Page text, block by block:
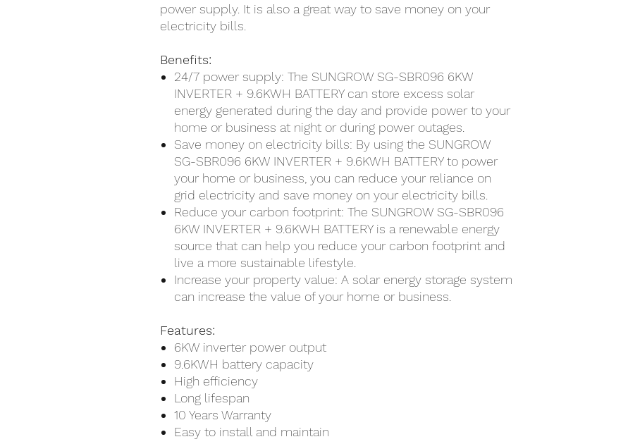
power supply. It is also a great way to save money on your
electricity bills.
Benefits:
24/7 power supply: The SUNGROW SG-SBR096 6KW
INVERTER + 9.6KWH BATTERY can store excess solar
energy generated during the day and provide power to your
home or business at night or during power outages.
Save money on electricity bills: By using the SUNGROW
SG-SBR096 6KW INVERTER + 9.6KWH BATTERY to power
your home or business, you can reduce your reliance on
grid electricity and save money on your electricity bills.
Reduce your carbon footprint: The SUNGROW SG-SBR096
6KW INVERTER + 9.6KWH BATTERY is a renewable energy
source that can help you reduce your carbon footprint and
live a more sustainable lifestyle.
Increase your property value: A solar energy storage system
can increase the value of your home or business.
Features:
6KW inverter power output
9.6KWH battery capacity
High efficiency
Long lifespan
10 Years Warranty
Easy to install and maintain